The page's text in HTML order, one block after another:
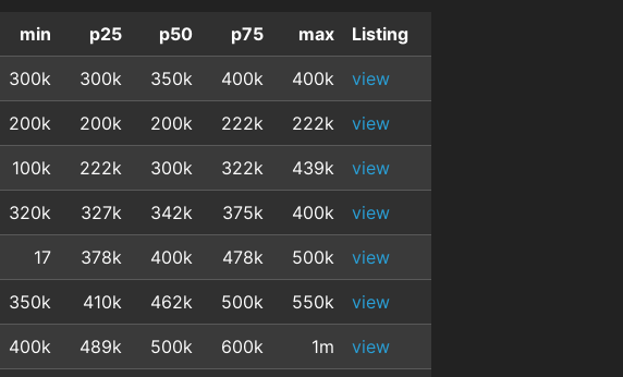
min p25 p50 p75 max Listing
300k 300k 350k 400k 400k view
200k 200k 200k 222k 222k view
100k 222k 300k 322k 439k view
320k 327k 342k 375k 400k view
17 378k 400k 478k 500k view
350k 410k 462k 500k 550k view
400k 489k 500k 600k 1m view